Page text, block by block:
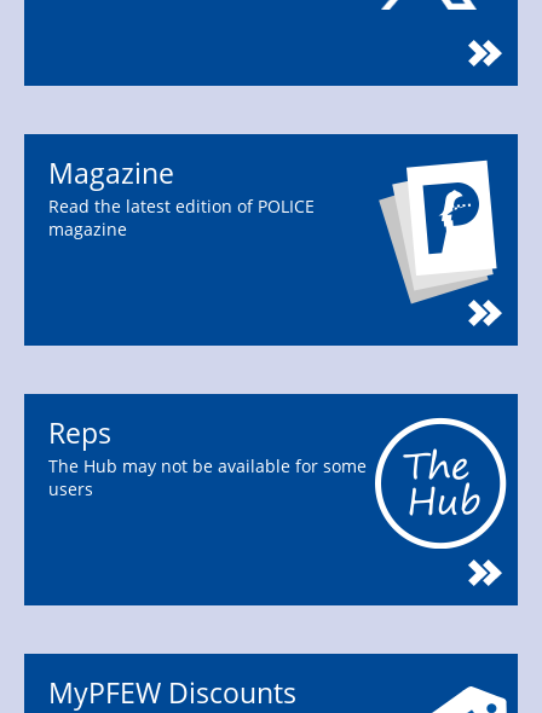
Magazine
Read the latest edition of POLICE
magazine
Reps
The Hub may not be available for some
users
MyPFEW Discounts